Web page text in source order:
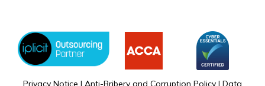
Privacy Notice | Anti-Bribery and Corruption Policy | Data